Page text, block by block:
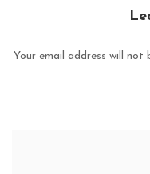
Your email address will not